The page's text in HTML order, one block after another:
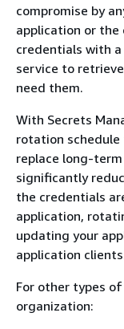
compromise by
application or the
credentials with
service to
need them.
With Secrets
rotation schedule
replace long-
significantly
the credentials
application,
updating your
application
For other types
organization: